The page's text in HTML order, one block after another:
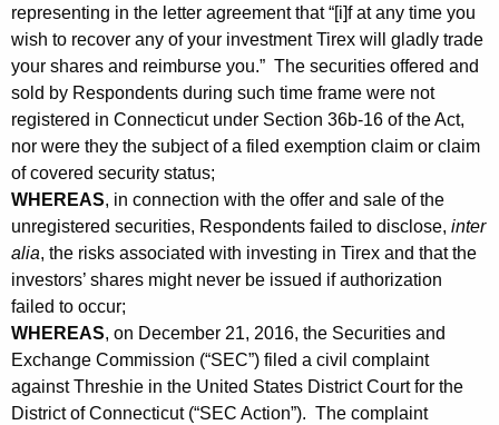
representing in the letter agreement that “[i]f at any time you
wish to recover any of your investment Tirex will gladly trade
your shares and reimburse you.” The securities offered and
sold by Respondents during such time frame were not
registered in Connecticut under Section 36b-16 of the Act,
nor were they the subject of a filed exemption claim or claim
of covered security status;
WHEREAS, in connection with the offer and sale of the
unregistered securities, Respondents failed to disclose, inter
alia, the risks associated with investing in Tirex and that the
investors’ shares might never be issued if authorization
failed to occur;
WHEREAS, on December 21, 2016, the Securities and
Exchange Commission (“SEC”) filed a civil complaint
against Threshie in the United States District Court for the
District of Connecticut (“SEC Action”). The complaint